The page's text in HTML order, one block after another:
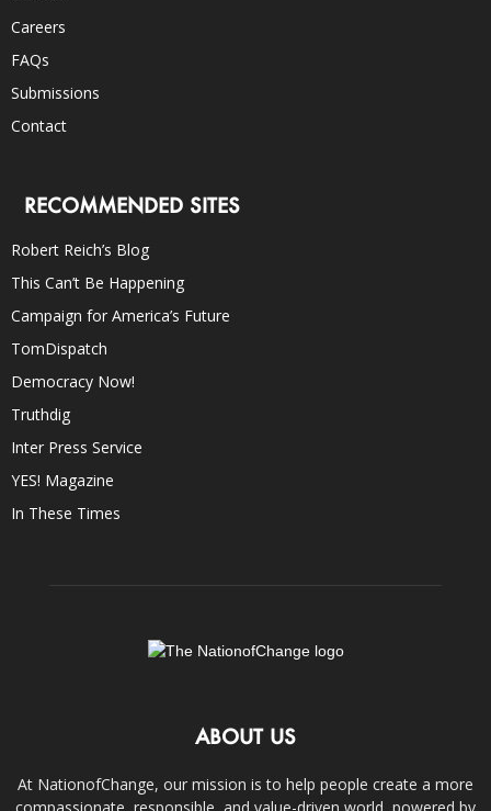
Careers
FAQs
Submissions
Contact
RECOMMENDED SITES
Robert Reich’s Blog
This Can’t Be Happening
Campaign for America’s Future
TomDispatch
Democracy Now!
Truthdig
Inter Press Service
YES! Magazine
In These Times
ABOUT US
At NationofChange, our mission is to help people create a more
compassionate, responsible, and value-driven world, powered by